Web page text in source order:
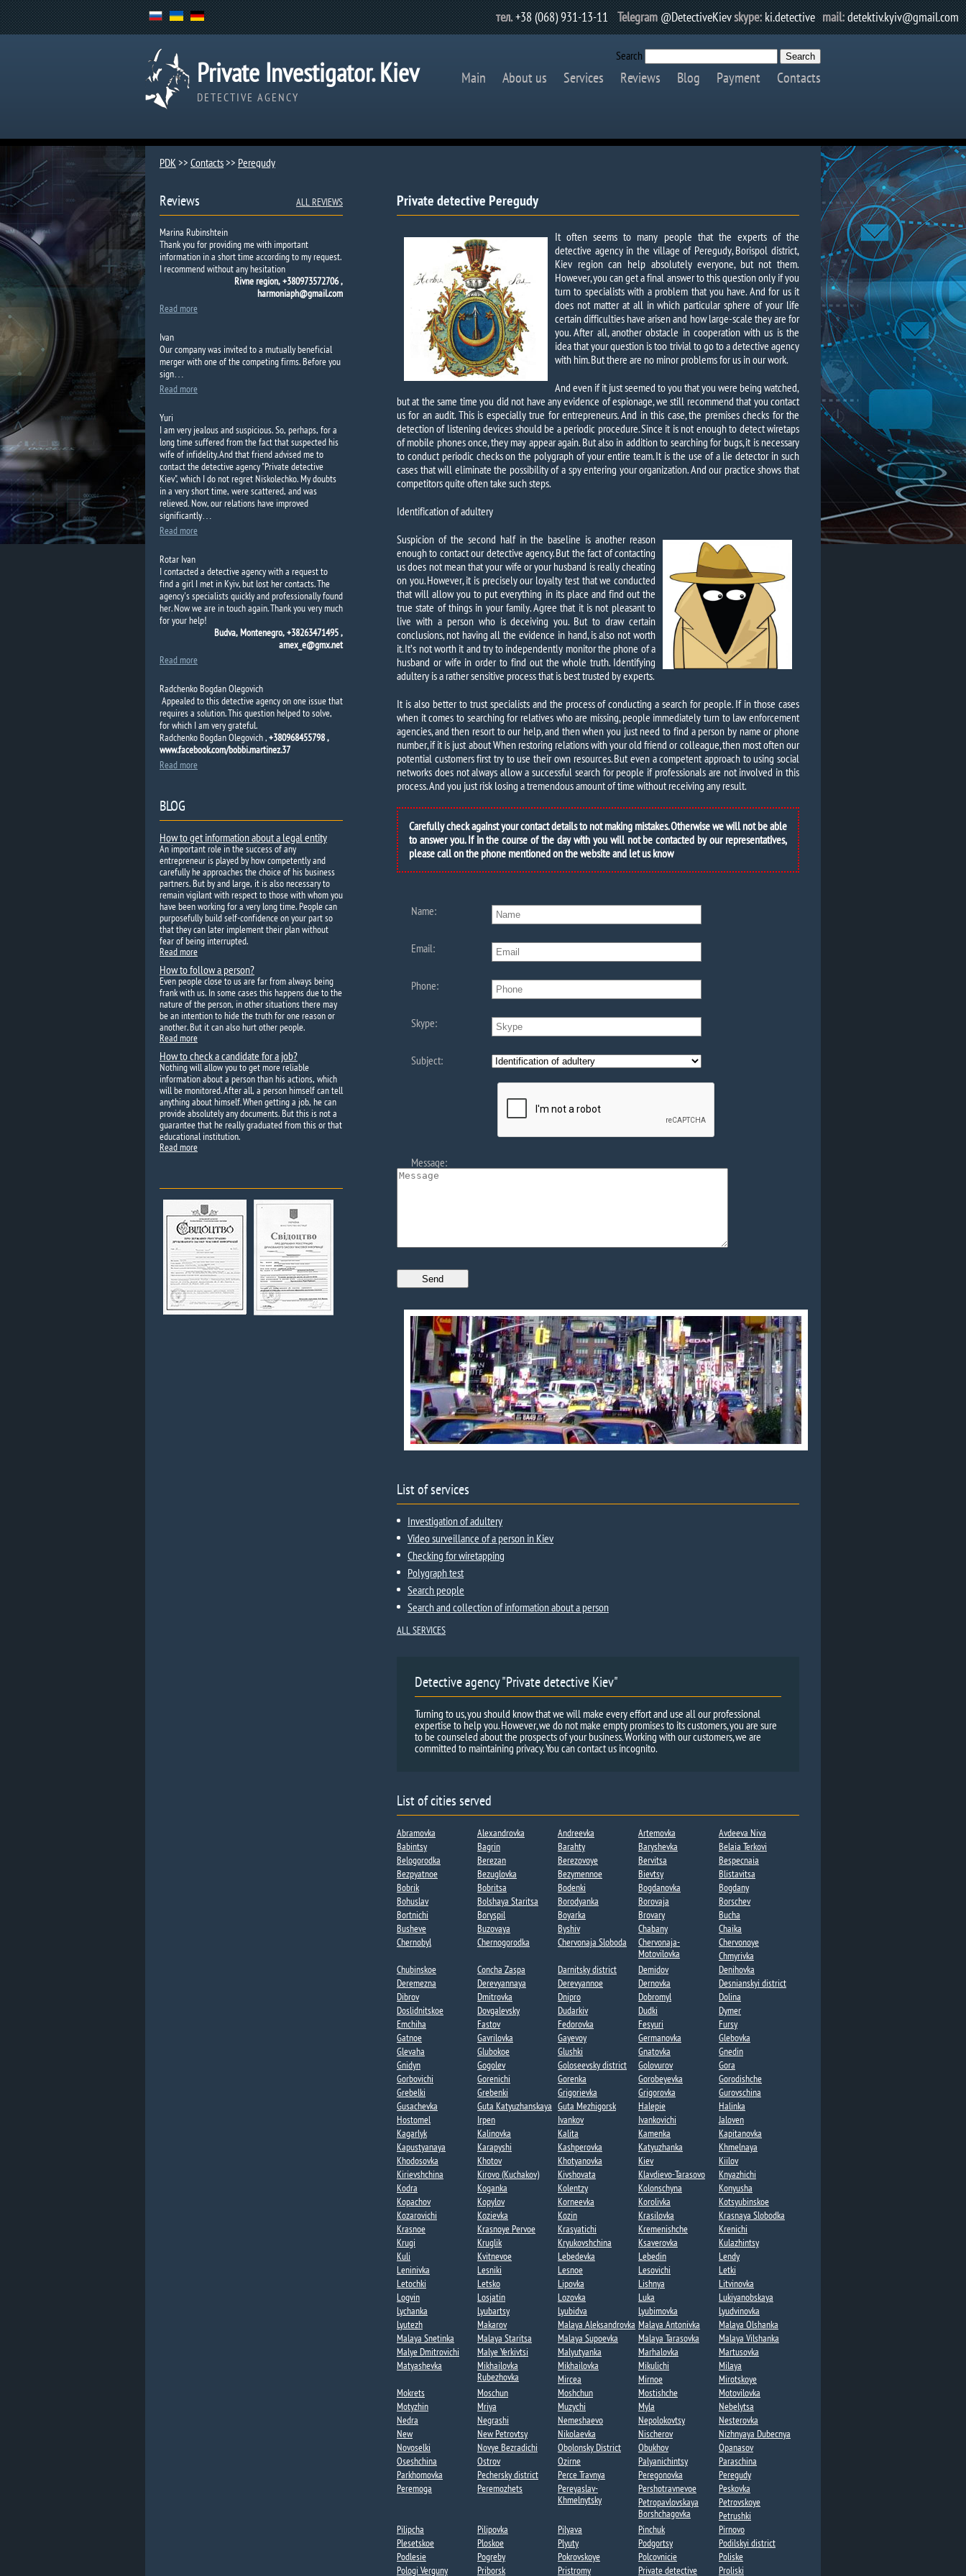
тел.+38 (068) 931-13-11 Telegram@DetectiveKievskype:ki.detective mail:detektiv.kyiv@gmail.com
Private Investigator. Kiev
DETECTIVE AGENCY
Search
Main About us Services Reviews Blog Payment Contacts
PDK>> Contacts>> Peregudy​
Private detective Peregudy​
It often seems to many people that the experts of the
detective agency in the village of Peregudy, Borispol district,
Kiev region can help absolutely everyone, but not them.
However, you can get a final answer to this question only if you
turn to specialists with a problem that you have. And for us it
does not matter at all in which particular sphere of your life
certain difficulties have arisen and how large-scale they are for
you. After all, another obstacle in cooperation with us is the
idea that your question is too trivial to go to a detective agency
with him. But there are no minor problems for us in our work.
And even if it just seemed to you that you were being watched,
but at the same time you did not have any evidence of espionage, we still recommend that you contact
us for an audit. This is especially true for entrepreneurs. And in this case, the premises checks for the
detection of listening devices should be a periodic procedure. Since it is not enough to detect wiretaps
of mobile phones once, they may appear again. But also in addition to searching for bugs, it is necessary
to conduct periodic checks on the polygraph of your entire team. It is the use of a lie detector in such
cases that will eliminate the possibility of a spy entering your organization. And our practice shows that
competitors quite often take such steps.
Identification of adultery
Suspicion of the second half in the baseline is another reason
enough to contact our detective agency. But the fact of contacting
us does not mean that your wife or your husband is really cheating
on you. However, it is precisely our loyalty test that we conducted
that will allow you to put everything in its place and find out the
true state of things in your family. Agree that it is not pleasant to
live with a person who is deceiving you. But to draw certain
conclusions, not having all the evidence in hand, is also not worth
it. It’s not worth it and try to independently monitor the phone of a
husband or wife in order to find out the whole truth. Identifying
adultery is a rather sensitive process that is best trusted by experts.
It is also better to trust specialists and the process of conducting a search for people. If in those cases
when it comes to searching for relatives who are missing, people immediately turn to law enforcement
agencies, and then resort to our help, and then when you just need to find a person by name or phone
number, if it is just about When restoring relations with your old friend or colleague, then most often our
potential customers first try to use their own resources. But even a competent approach to using social
networks does not always allow a successful search for people if professionals are not involved in this
process. And you just risk losing a tremendous amount of time without receiving any result.
Carefully check against your contact details to not making mistakes. Otherwise we will not be able
to answer you. If in the course of the day with you will not be contacted by our representatives,
please call on the phone mentioned on the website and let us know
Name:
Email:
Phone:
Skype:
Subject:
Message:
List of services
Investigation of adultery
Video surveillance of a person in Kiev
Checking for wiretapping
Polygraph test
Search people
Search and collection of information about a person
ALL SERVICES
Detective agency "Private detective Kiev"
Turning to us, you should know that we will make every effort and use all our professional
expertise to help you. However, we do not make empty promises to its customers, you are sure
to be counseled about the prospects of your business. Working with our customers, we are
committed to maintaining privacy. You can contact us incognito.
List of cities served
Abramovka Alexandrovka Andreevka​ Artemovka
Avdeeva Niva
Babintsy
Bagrin Barahty Baryshevka
Belaia Terkovi
Belogorodka
Berezan Berezovoye Bervitsa​
Bespecnaia
Bezpyatnoe
Bezuglovka Bezymennoe​ Bievtsy
Blistavitsa
Bobrik
Bobritsa​ Bodenki​ Bogdanovka​
Bogdany​
Bohuslav
Bolshaya Staritsa​ Borodyanka Borovaja
Borschev
Bortnichi​
Boryspil Boyarka Brovary
Bucha
Busheve
Buzovaya Byshiv Chabany​
Chaika​
Chernobyl
Chernogorodka Chervonaja Sloboda
Chervonaja-
Motovilovka
Chervonoye
Chmyrivka
Chubinskoe​
Concha Zaspa​ Darnitsky district Demidov
Denihovka
Deremezna​
Derevyannaya​ Derevyannoe​ Dernovka
Desnianskyi district
Dibrov
Dmitrovka​ Dnipro Dobromyl
Dolina​
Doslidnitskoe
Dovgalevsky Dudarkiv Dudki
Dymer​
Emchiha
Fastov Fedorovka​ Fesyuri
Fursy
Gatnoe​
Gavrilovka​ Gayevoy​ Germanovka​
Glebovka
Glevaha
Glubokoe​ Glushki Gnatovka​
Gnedin
Gnidyn
Gogolev​ Goloseevsky district Golovurov
Gora
Gorbovichi​
Gorenichi​ Gorenka​ Gorobeyevka​
Gorodishche​
Grebelki​
Grebenki Grigorievka​ Grigorovka​
Gurovschina​
Gusachevka​
Guta Katyuzhanskaya Guta Mezhigorsk​ Halepie​
Halinka
Hostomel
Irpen Ivankov Ivankovichi
Jaloven
Kagarlyk
Kalinovka Kalita Kamenka​
Kapitanovka
Kapustyanaya​
Karapyshi Kashperovka Katyuzhanka​
Khmelnaya​
Khodosovka​
Khotov​ Khotyanovka Kiev
Kiilov​
Kirievshchina
Kirovo (Kuchakov)​ Kivshovata Klavdievo-Tarasovo
Knyazhichi​
Kodra
Koganka Kolentzy Kolonschyna
Konyusha
Kopachov​
Kopylov Korneevka Korolivka
Kotsyubinskoe
Kozarovichi​
Kozievka​ Kozin​ Krasilovka
Krasnaya Slobodka
Krasnoe
Krasnoye Pervoe​ Krasyatichi Kremenishche
Krenichi​
Krugi​
Kruglik Kryukovshchina​ Ksaverovka
Kulazhintsy​
Kuli​
Kvitnevoe​ Lebedevka​ Lebedin​
Lendy​
Leninivka​
Lesniki Lesnoe​ Lesovichi​
Letki
Letochki​
Letsko Lipovka Lishnya
Litvinovka​
Logvin
Losjatin Lozovka​ Luka​
Lukiyanobskaya
Lychanka​​
Lyubartsy​ Lyubidva Lyubimovka​
Lyudvinovka
Lyutezh​
Makarov Malaya Aleksandrovka​ Malaya Antonivka
Malaya Olshanka
Malaya Snetinka
Malaya Staritsa Malaya Supoevka Malaya Tarasovka​
Malaya Vilshanka​
Malye Dmitrovichi
Malye Yerkivtsi​ Malyutyanka​ Marhalovka
Martusovka​
Matyashevka​
Mikhailovka
Rubezhovka​
Mikhailovka​ Mikulichi
Milaya​
Mircea​
Mirnoe
Mirotskoye
Mokrets​
Moschun Moshchun Mostishche
Motovilovka
Motyzhin
Mriya​ Muzychi Myla
Nebelytsa
Nedra
Negrashi​ Nemeshaevo​ Nepolokovtsy
Nesterovka​
New
New Petrovtsy Nikolaevka​ Nischerov​
Nizhnyaya Dubecnya
Novoselki​
Novye Bezradichi​ Obolonsky District Obukhov
Opanasov​
Oseshchina​
Ostrov Ozirne Palyanichintsy
Paraschina
Parkhomovka
Pechersky district Perce Travnya​ Peregonovka
Peregudy​
Peremoga​
Peremozhets​
Pereyaslav-
Khmelnytsky
Pershotravnevoe
Peskovka
Petropavlovskaya
Borshchagovka​
Petrovskoye
Petrushki​
Pilipcha
Pilipovka Pilyava Pinchuk
Pirnovo
Plesetskoe
Ploskoe Plyuty Podgortsy​
Podilskyi district
Podlesie​
Pogreby​ Pokrovskoye​ Polcovnicie
Poliske
Pologi Verguny
Priborsk Pristromy
Private detective
Proliski​
Reviews ALL REVIEWS
Marina Rubinshtein
Thank you for providing me with important
information in a short time according to my request.
I recommend without any hesitation
Rivne region, +380973572706 ,
harmoniaph@gmail.com
Read more
Ivan
Ourcompanywas invited toa mutually beneficial
merger withone of the competingfirms. Before you
sign…
Read more
Yuri
I am very jealous and suspicious. So, perhaps, for a
long time suffered from the fact that suspected his
wife of infidelity. And that friend advised me to
contact the detective agency "Private detective
Kiev", which I do not regret Niskolechko. My doubts
in a very short time, were scattered, and was
relieved. Now, our relations have improved
significantly…
Read more
Rotar Ivan
I contacted a detective agency with a request to
find a girl I met in Kyiv, but lost her contacts. The
agency's specialists quickly and professionally found
her. Now we are in touch again. Thank you very much
for your help!
Budva, Montenegro, +38263471495 ,
amex_e@gmx.net
Read more
Radchenko Bogdan Olegovich
Appealed to this detective agency on one issue that
requires a solution. This question helped to solve,
for which I am very grateful.
Radchenko Bogdan Olegovich ,+380968455798 ,
www.facebook.com/bobbi.martinez.37
Read more
BLOG
How to get information about a legal entity
An important role in the success of any
entrepreneur is played by how competently and
carefully he approaches the choice of his business
partners. But by and large, it is also necessary to
remain vigilant with respect to those with whom you
have been working for a very long time. People can
purposefully build self-confidence on your part so
that they can later implement their plan without
fear of being interrupted.
Read more
How to follow a person?
Even people close to us are far from always being
frank with us. In some cases this happens due to the
nature of the person, in other situations there may
be an intention to hide the truth for one reason or
another. But it can also hurt other people.
Read more
How to check a candidate for a job?
Nothing will allow you to get more reliable
information about a person than his actions, which
will be monitored. After all, a person himself can tell
anything about himself. When getting a job, he can
provide absolutely any documents. But this is not a
guarantee that he really graduated from this or that
educational institution.
Read more